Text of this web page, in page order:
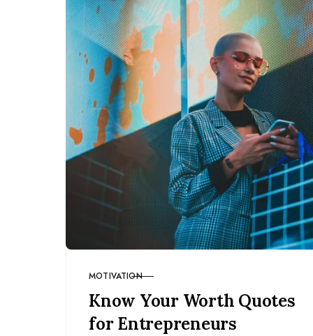
CATEGORY
MOTIVATION
Know Your Worth Quotes
for Entrepreneurs